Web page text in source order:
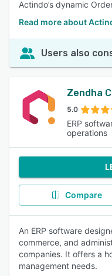
Actindo’s dynamic
Read more about
Users also
Zendha
5.0
ERP
operations
Compare
An ERP software
commerce, and
companies. It offers a
management needs.